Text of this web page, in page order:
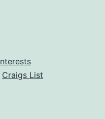
Craigs List